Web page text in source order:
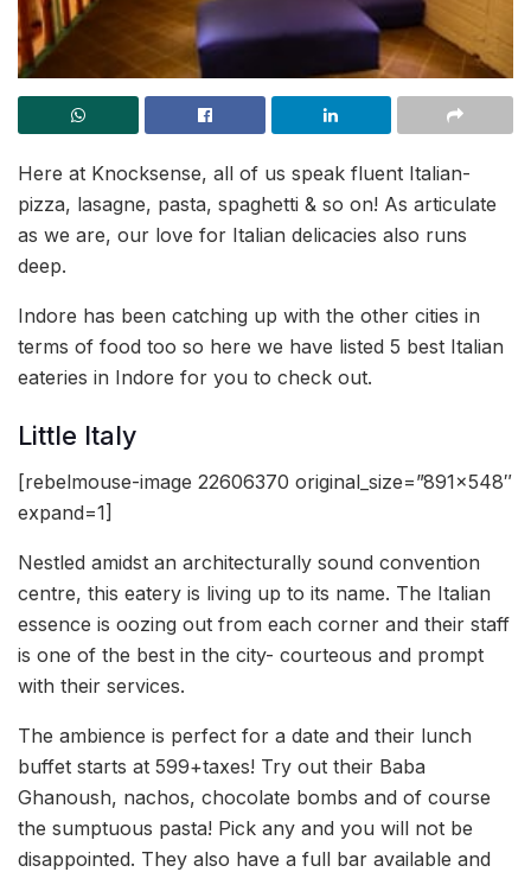
Here at Knocksense, all of us speak fluent Italian-
pizza, lasagne, pasta, spaghetti & so on! As articulate
as we are, our love for Italian delicacies also runs
deep.
Indore has been catching up with the other cities in
terms of food too so here we have listed 5 best Italian
eateries in Indore for you to check out.
Little Italy
[rebelmouse-image 22606370 original_size=”891×548″
expand=1]
Nestled amidst an architecturally sound convention
centre, this eatery is living up to its name. The Italian
essence is oozing out from each corner and their staff
is one of the best in the city- courteous and prompt
with their services.
The ambience is perfect for a date and their lunch
buffet starts at 599+taxes! Try out their Baba
Ghanoush, nachos, chocolate bombs and of course
the sumptuous pasta! Pick any and you will not be
disappointed. They also have a full bar available and